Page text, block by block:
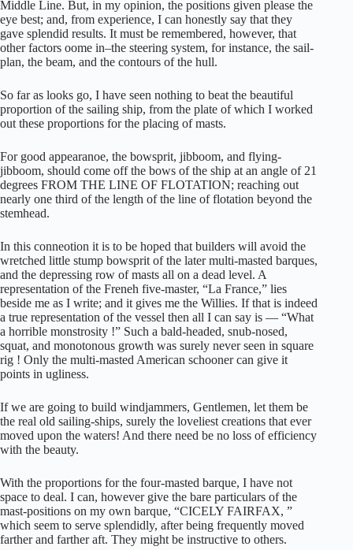
Middle Line. But, in my opinion, the positions given please the
eye best; and, from experience, I can honestly say that they
gave splendid results. It must be remembered, however, that
other factors oome in–the steering system, for instance, the sail-
plan, the beam, and the contours of the hull.
So far as looks go, I have seen nothing to beat the beautiful
proportion of the sailing ship, from the plate of which I worked
out these proportions for the placing of masts.
For good appearanoe, the bowsprit, jibboom, and flying-
jibboom, should come off the bows of the ship at an angle of 21
degrees FROM THE LINE OF FLOTATION; reaching out
nearly one third of the length of the line of flotation beyond the
stemhead.
In this conneotion it is to be hoped that builders will avoid the
wretched little stump bowsprit of the later multi-masted barques,
and the depressing row of masts all on a dead level. A
representation of the Freneh five-master, “La France,” lies
beside me as I write; and it gives me the Willies. If that is indeed
a true representation of the vessel then all I can say is — “What
a horrible monstrosity !” Such a bald-headed, snub-nosed,
squat, and monotonous growth was surely never seen in square
rig ! Only the multi-masted American schooner can give it
points in ugliness.
If we are going to build windjammers, Gentlemen, let them be
the real old sailing-ships, surely the loveliest creations that ever
moved upon the waters! And there need be no loss of efficiency
with the beauty.
With the proportions for the four-masted barque, I have not
space to deal. I can, however give the bare particulars of the
mast-positions on my own barque, “CICELY FAIRFAX, ”
which seem to serve splendidly, after being frequently moved
farther and farther aft. They might be instructive to others.